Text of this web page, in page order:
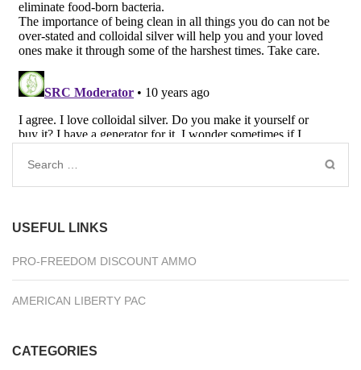
Search
USEFUL LINKS
PRO-FREEDOM DISCOUNT AMMO
AMERICAN LIBERTY PAC
CATEGORIES